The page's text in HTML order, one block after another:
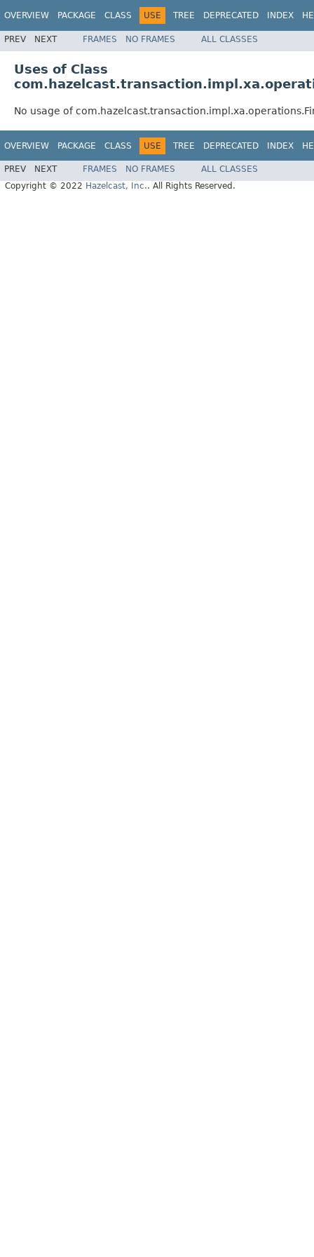
OVERVIEW PACKAGE CLASS USE TREE DEPRECATED INDEX
PREV NEXT FRAMES NO FRAMES ALL CLASSES
Uses of Class
No usage of
OVERVIEW PACKAGE CLASS USE TREE DEPRECATED INDEX
PREV NEXT FRAMES NO FRAMES
ALL CLASSES
Copyright © 2022 Hazelcast, Inc.. All Rights Reserved.